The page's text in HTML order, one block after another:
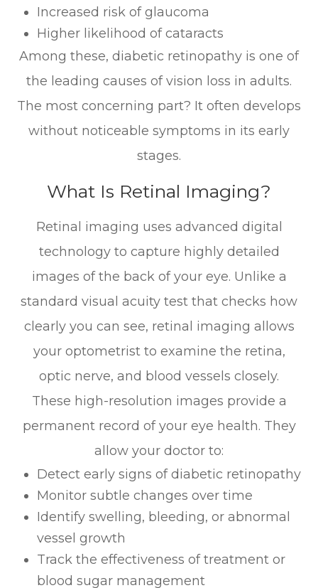
Increased risk of glaucoma
Higher likelihood of cataracts
Among these, diabetic retinopathy is one of
the leading causes of vision loss in adults.
The most concerning part? It often develops
without noticeable symptoms in its early
stages.
What Is Retinal Imaging?
Retinal imaging uses advanced digital
technology to capture highly detailed
images of the back of your eye. Unlike a
standard visual acuity test that checks how
clearly you can see, retinal imaging allows
your optometrist to examine the retina,
optic nerve, and blood vessels closely.
These high-resolution images provide a
permanent record of your eye health. They
allow your doctor to:
Detect early signs of diabetic retinopathy
Monitor subtle changes over time
Identify swelling, bleeding, or abnormal
vessel growth
Track the effectiveness of treatment or
blood sugar management